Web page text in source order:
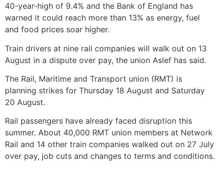
40-year-high of 9.4% and the Bank of England has
warned it could reach more than 13% as energy, fuel
and food prices soar higher.
Train drivers at nine rail companies will walk out on 13
August in a dispute over pay, the union Aslef has said.
The Rail, Maritime and Transport union (RMT) is
planning strikes for Thursday 18 August and Saturday
20 August.
Rail passengers have already faced disruption this
summer. About 40,000 RMT union members at Network
Rail and 14 other train companies walked out on 27 July
over pay, job cuts and changes to terms and conditions.